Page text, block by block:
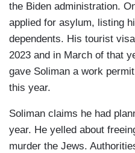
the Biden administration.
applied for asylum, listing
dependents. His tourist
2023 and in March of that
gave Soliman a work
this year.
Soliman claims he had
year. He yelled about
murder the Jews.